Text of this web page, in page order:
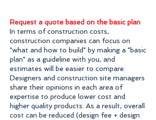
Request a quote based on the basic plan
In terms of construction costs,
construction companies can focus on
"what and how to build" by making a "basic
plan" as a guideline with you, and
estimates will be easier to compare.
Designers and construction site managers
share their opinions in each area of ​​
expertise to produce lower cost and
higher quality products. As a result, overall
cost can be reduced (design fee + design